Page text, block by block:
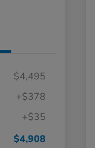
$4,495
+$378
+$35
$4,908